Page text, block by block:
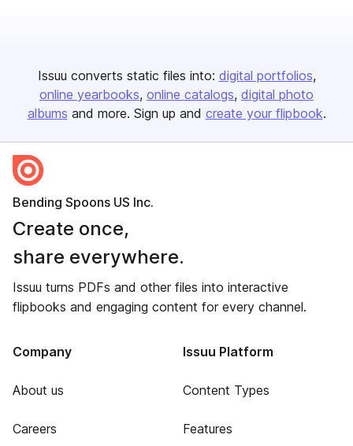
Issuu converts static files into: digital portfolios
online yearbooks online catalogs digital photo
albums and more. Sign up and create your flipbook.
Bending Spoons US Inc.
Create once,
share everywhere.
Issuu turns PDFs and other files into interactive
flipbooks and engaging content for every channel.
Company
About us
Careers
Issuu Platform
Content Types
Features